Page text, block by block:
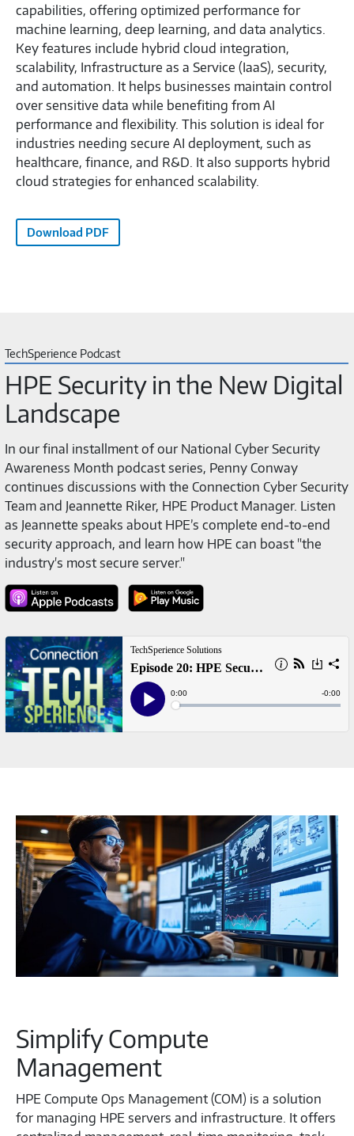
capabilities, offering optimized performance for
machine learning, deep learning, and data analytics.
Key features include hybrid cloud integration,
scalability, Infrastructure as a Service (IaaS), security,
and automation. It helps businesses maintain control
over sensitive data while benefiting from AI
performance and flexibility. This solution is ideal for
industries needing secure AI deployment, such as
healthcare, finance, and R&D. It also supports hybrid
cloud strategies for enhanced scalability.
Download PDF
TechSperience Podcast
HPE Security in the New Digital
Landscape
In our final installment of our National Cyber Security
Awareness Month podcast series, Penny Conway
continues discussions with the Connection Cyber Security
Team and Jeannette Riker, HPE Product Manager. Listen
as Jeannette speaks about HPE’s complete end-to-end
security approach, and learn how HPE can boast "the
industry's most secure server."
Simplify Compute
Management
HPE Compute Ops Management (COM) is a solution
for managing HPE servers and infrastructure. It offers